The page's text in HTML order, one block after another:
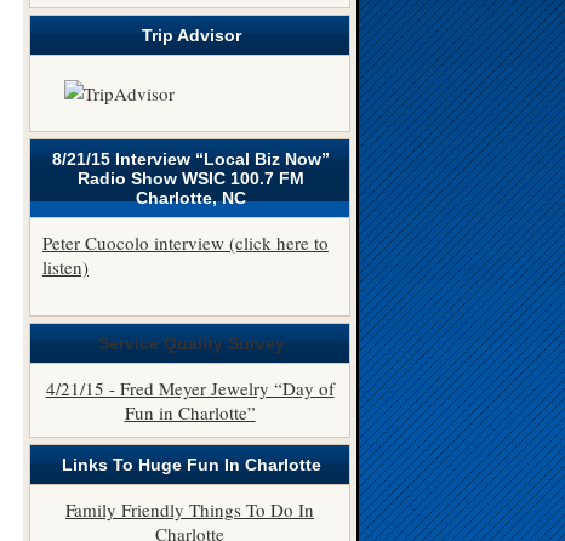
Trip Advisor
8/21/15 Interview “Local Biz Now”
Radio Show WSIC 100.7 FM
Charlotte, NC
Peter Cuocolo interview (click here to
listen)
Service Quality Survey
4/21/15 - Fred Meyer Jewelry “Day of
Fun in Charlotte”
Links To Huge Fun In Charlotte
Family Friendly Things To Do In
Charlotte